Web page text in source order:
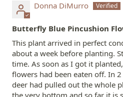
Donna DiMurro
Butterfly Blue Pincushion
This plant arrived in perfect
about a week before planting.
time. As soon as I got it
flowers had been eaten off. In
deer had pulled out the whole
the very bottom and so far it is